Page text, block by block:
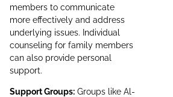
members to communicate
more effectively and address
underlying issues. Individual
counseling for family members
can also provide personal
support.
Support Groups: Groups like Al-